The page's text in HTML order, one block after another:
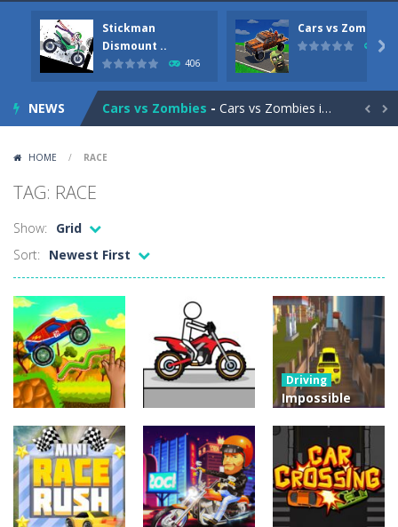
Stickman
Dismount ..
406
Cars vs Zombies
312

NEWS
Racing in City Racing in City is a fast-paced driving game that sends you speeding through busy city streets. Push for top speed, weave...
Stickman Dismount Simulator
Cars vs Zombies - Cars vs Zombies is an action driving game set on a zombie-infested road. Floor the accelerator, plow through the undead,...
World Wars – Tanks
Robin Hood Archer Robin Hood Archer is an aim-and-shoot archery game that puts a legendary bow in your hands. Tap, hold, and release to fire,...
Mob Rush-Mob Rush is a run-and-battle game where you build an army on the move and smash through everything in your path. Pass through...
Racing in City-Racing in City is a fast-paced driving game that sends you speeding through busy city streets. Push for top speed, weave...
Stickman Dismount Simulator-Stickman Dismount Simulator is a ragdoll physics game where the goal is comedic destruction. Launch a helpless stickman down...
 
HOME / RACE
TAG: RACE
Show:
Grid
Sort:
Newest First
Arcade
Brainy Cars
22.9K
Driving
Pocket Racing
18.8K
Driving
Impossible
Drive
Challenge
11.9K